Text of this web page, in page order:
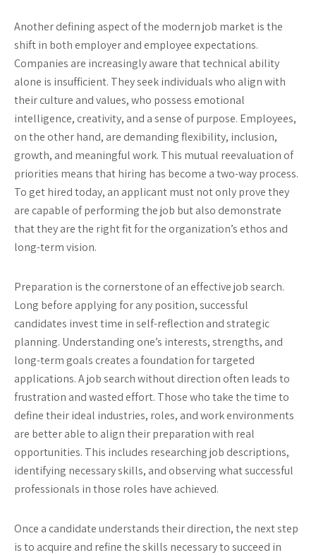
Another defining aspect of the modern job market is the
shift in both employer and employee expectations.
Companies are increasingly aware that technical ability
alone is insufficient. They seek individuals who align with
their culture and values, who possess emotional
intelligence, creativity, and a sense of purpose. Employees,
on the other hand, are demanding flexibility, inclusion,
growth, and meaningful work. This mutual reevaluation of
priorities means that hiring has become a two-way process.
To get hired today, an applicant must not only prove they
are capable of performing the job but also demonstrate
that they are the right fit for the organization’s ethos and
long-term vision.
Preparation is the cornerstone of an effective job search.
Long before applying for any position, successful
candidates invest time in self-reflection and strategic
planning. Understanding one’s interests, strengths, and
long-term goals creates a foundation for targeted
applications. A job search without direction often leads to
frustration and wasted effort. Those who take the time to
define their ideal industries, roles, and work environments
are better able to align their preparation with real
opportunities. This includes researching job descriptions,
identifying necessary skills, and observing what successful
professionals in those roles have achieved.
Once a candidate understands their direction, the next step
is to acquire and refine the skills necessary to succeed in